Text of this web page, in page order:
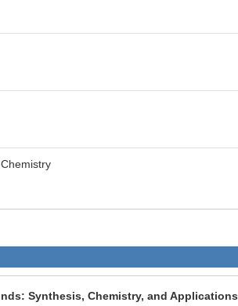
Synthesis, Chemistry, and Applications